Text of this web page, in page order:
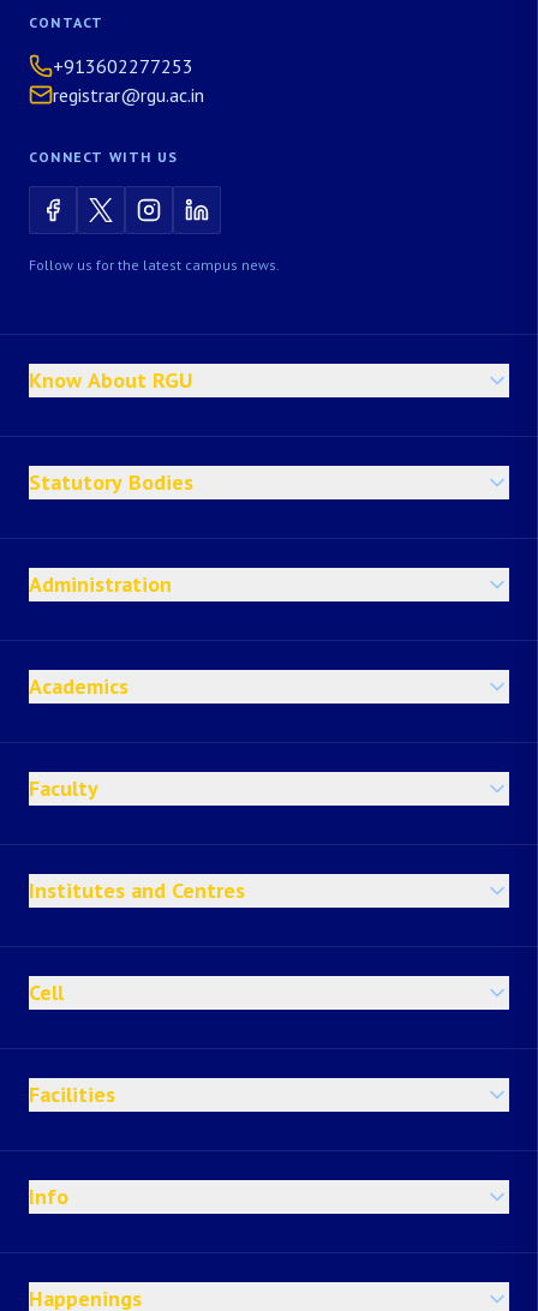
CONTACT
+913602277253
registrar@rgu.ac.in
CONNECT WITH US
Follow us for the latest campus news.
Know About RGU
Statutory Bodies
Administration
Academics
Faculty
Institutes and Centres
Cell
Facilities
Info
Happenings